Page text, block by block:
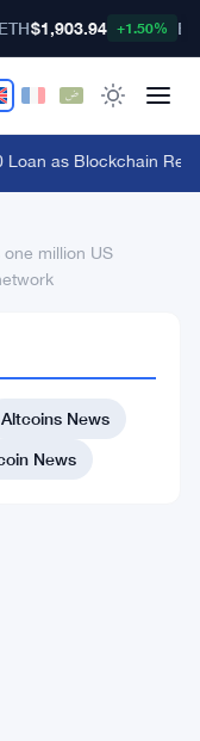
ETH$1,903.94 +1.50%
as Blockchain
million US
Altcoins News
News